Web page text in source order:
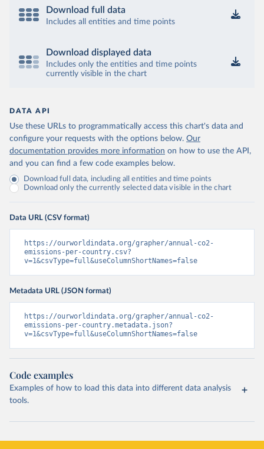
Download full data
Includes all entities and time points
Download displayed data
Includes only the entities and time points
currently visible in the chart
DATA API
Use these URLs to programmatically access this chart's data and
configure your requests with the options below. Our
documentation provides more information on how to use the API,
and you can find a few code examples below.
Download full data, including all entities and time points
Download only the currently selected data visible in the chart
Data URL (CSV format)
https://ourworldindata.org/grapher/annual-co2-
emissions-per-country.csv?
v=1&csvType=full&useColumnShortNames=false
Metadata URL (JSON format)
https://ourworldindata.org/grapher/annual-co2-
emissions-per-country.metadata.json?
v=1&csvType=full&useColumnShortNames=false
Code examples
Examples of how to load this data into different data analysis
tools.